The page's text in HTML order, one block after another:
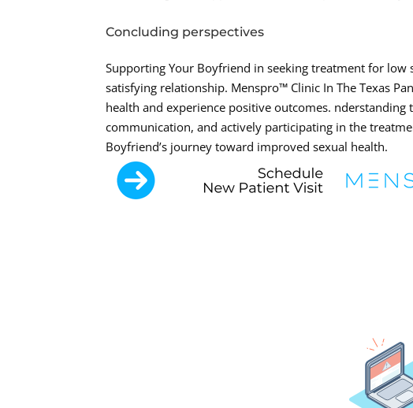
Concluding perspectives
Supporting Your Boyfriend in seeking treatment for
satisfying relationship. Menspro™ Clinic In The Texas
health and experience positive outcomes.
communication, and actively participating in the
Boyfriend’s journey toward improved sexual health.